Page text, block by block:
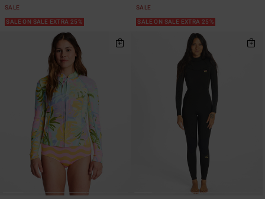
SALE
SALE ON SALE EXTRA 25%
SALE
SALE ON SALE EXTRA 25%